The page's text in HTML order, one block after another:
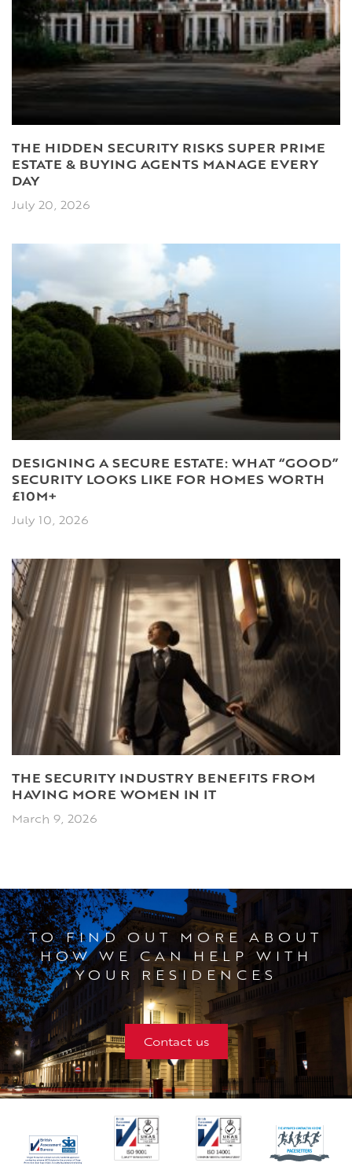
THE HIDDEN SECURITY RISKS SUPER PRIME
ESTATE & BUYING AGENTS MANAGE EVERY
DAY
July 20, 2026
DESIGNING A SECURE ESTATE: WHAT “GOOD”
SECURITY LOOKS LIKE FOR HOMES WORTH
£10M+
July 10, 2026
THE SECURITY INDUSTRY BENEFITS FROM
HAVING MORE WOMEN IN IT
March 9, 2026
TO FIND OUT MORE ABOUT
HOW WE CAN HELP WITH
YOUR RESIDENCES
Contact us